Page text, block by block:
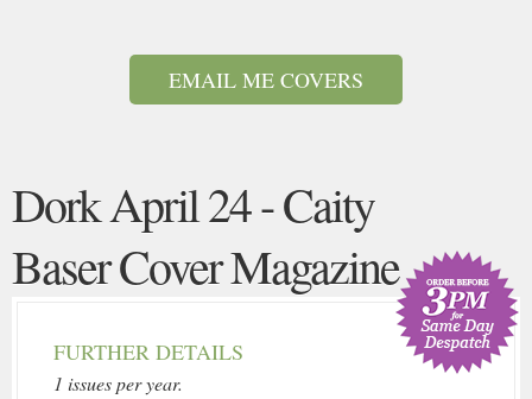
EMAIL ME COVERS
Dork April 24 - Caity
Baser Cover Magazine
FURTHER DETAILS
1 issues per year.